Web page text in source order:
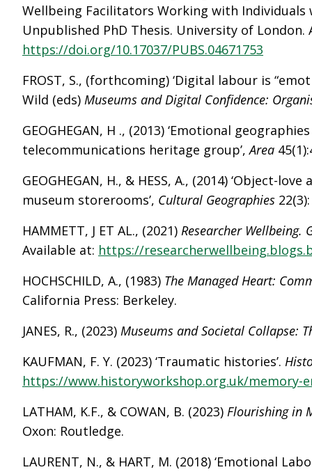
Wellbeing Facilitators Working with
Unpublished PhD Thesis. University of London.
https://doi.org/10.17037/PUBS.04671753
FROST, S., (forthcoming) ‘Digital labour is
Wild (eds) Museums and Digital Confidence:
GEOGHEGAN, H ., (2013) ‘Emotional
telecommunications heritage group’,Area
GEOGHEGAN, H., & HESS, A., (2014) ‘Object-
museum storerooms’, Cultural Geographies
HAMMETT, J ET AL., (2021) Researcher Wellbeing.
Available at: https://
HOCHSCHILD, A., (1983) The Managed Heart:
California Press: Berkeley.
JANES, R., (2023) Museums and Societal Collapse:
KAUFMAN, F. Y. (2023) ‘Traumatic histories’.
https://www.historyworkshop.org.uk/
LATHAM, K.F., & COWAN, B. (2023) Flourishing in
Oxon: Routledge.
LAURENT, N., & HART, M. (2018) ‘Emotional